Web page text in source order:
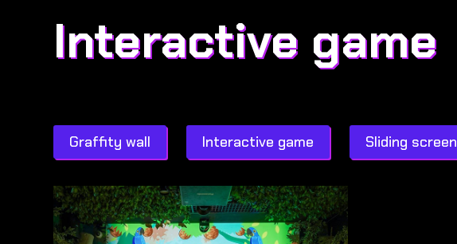
Interactive game
Graffity wall Interactive game Sliding screen